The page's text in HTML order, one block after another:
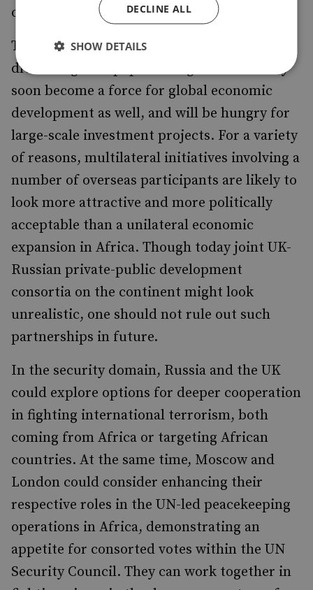
opportunities.
The African continent is already a major
driver of global population growth but may
soon become a force for global economic
development as well, and will be hungry for
large-scale investment projects. For a variety
of reasons, multilateral initiatives involving a
number of overseas participants are likely to
look more attractive and more politically
acceptable than a unilateral economic
expansion in Africa. Though today joint UK-
Russian private-public development
consortia on the continent might look
unrealistic, one should not rule out such
partnerships in future.
In the security domain, Russia and the UK
could explore options for deeper cooperation
in fighting international terrorism, both
coming from Africa or targeting African
countries. At the same time, Moscow and
London could consider enhancing their
respective roles in the UN-led peacekeeping
operations in Africa, demonstrating an
appetite for consorted votes within the UN
Security Council. They can work together in
DECLINE ALL
SHOW DETAILS